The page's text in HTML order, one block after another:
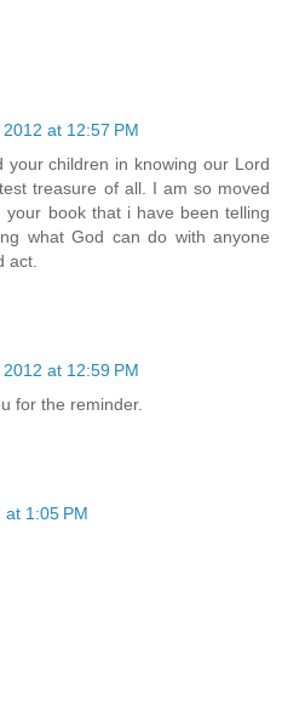
at 12:57 PM
your children in knowing our Lord
treasure of all. I am so moved
book that i have been telling
what God can do with anyone
act.
at 12:59 PM
for the reminder.
1:05 PM